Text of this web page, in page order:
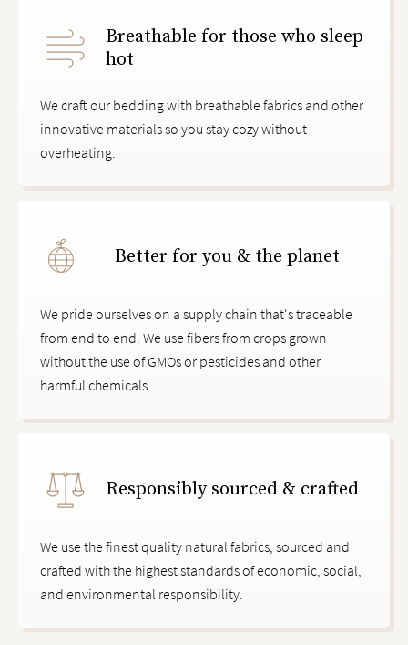
Breathable for those who sleep
hot
We craft our bedding with breathable fabrics and other
innovative materials so you stay cozy without
overheating.
Better for you & the planet
We pride ourselves on a supply chain that's traceable
from end to end. We use fibers from crops grown
without the use of GMOs or pesticides and other
harmful chemicals.
Responsibly sourced & crafted
We use the finest quality natural fabrics, sourced and
crafted with the highest standards of economic, social,
and environmental responsibility.